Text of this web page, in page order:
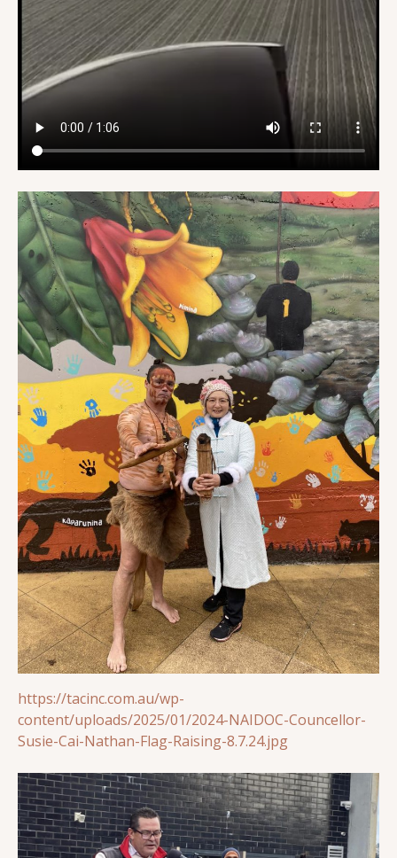
https://tacinc.com.au/wp-
content/uploads/2025/01/2024-NAIDOC-Councellor-
Susie-Cai-Nathan-Flag-Raising-8.7.24.jpg